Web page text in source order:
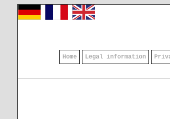
Home Legal information